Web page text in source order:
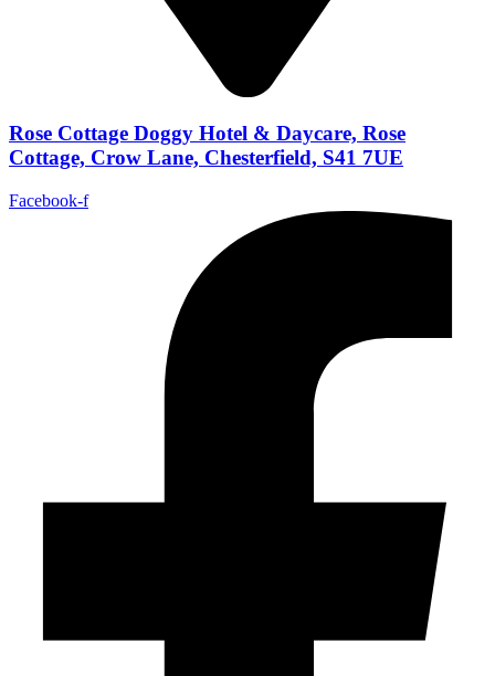
Rose Cottage Doggy Hotel & Daycare, Rose
Cottage, Crow Lane, Chesterfield, S41 7UE
Facebook-f